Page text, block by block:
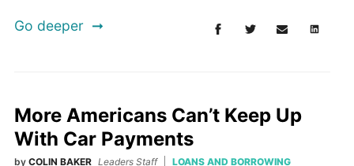
Go deeper
More Americans Can’t Keep Up
With Car Payments
by COLIN BAKER Leaders Staff LOANS AND BORROWING